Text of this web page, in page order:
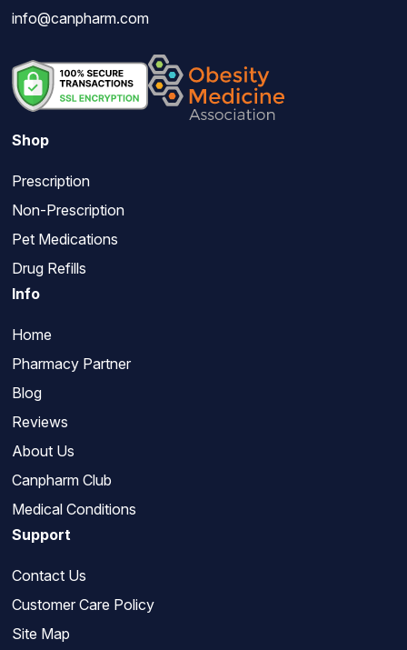
info@canpharm.com
Shop
Prescription
Non-Prescription
Pet Medications
Drug Refills
Info
Home
Pharmacy Partner
Blog
Reviews
About Us
Canpharm Club
Medical Conditions
Support
Contact Us
Customer Care Policy
Site Map